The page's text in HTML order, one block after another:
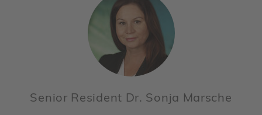
Senior Resident Dr. Sonja Marsche